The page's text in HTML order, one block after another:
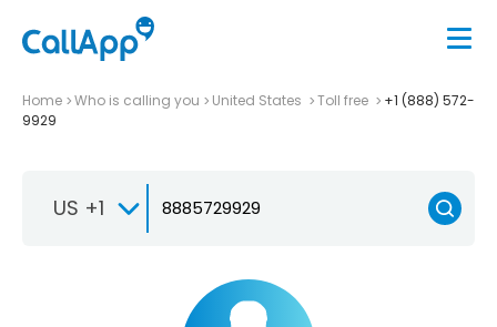
Home Who is calling you United States Toll free
+1 (888) 572-
9929
US +1